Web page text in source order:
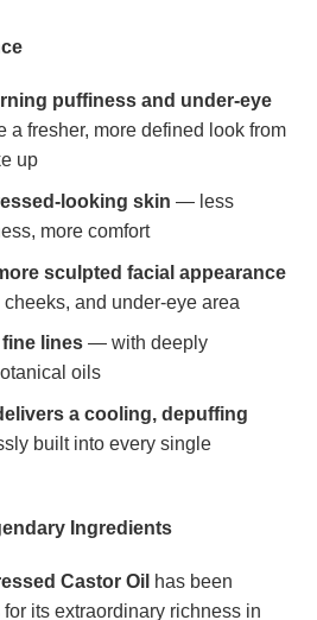
puffiness and under-eye
fresher, more defined look from
up
looking skin — less
more comfort
sculpted facial appearance
and under-eye area
lines— with deeply
oils
a cooling, depuffing
built into every single
Ingredients
Castor Oil has been
its extraordinary richness in